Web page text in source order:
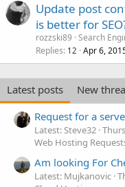
Update post
is better for
rozzski89 Search
Replies 12 Apr 6,
Latest posts
New
Request for a
Latest: Steve32
Web Hosting
Am looking For
Latest: Mujkanovic